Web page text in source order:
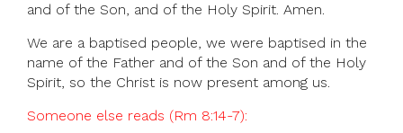
and of the Son, and of the Holy Spirit. Amen.
We are a baptised people, we were baptised in the
name of the Father and of the Son and of the Holy
Spirit, so the Christ is now present among us.
Someone else reads (Rm 8:14-7):